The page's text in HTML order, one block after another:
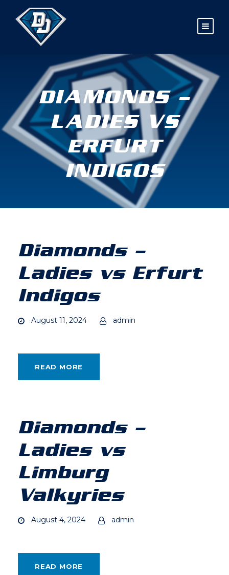
DIAMONDS –
LADIES VS
ERFURT
INDIGOS
Diamonds –
Ladies vs Erfurt
Indigos
August 11, 2024 admin
READ MORE
Diamonds –
Ladies vs
Limburg
Valkyries
August 4, 2024 admin
READ MORE